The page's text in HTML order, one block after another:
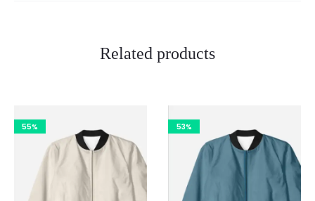
Related products
55% 53%